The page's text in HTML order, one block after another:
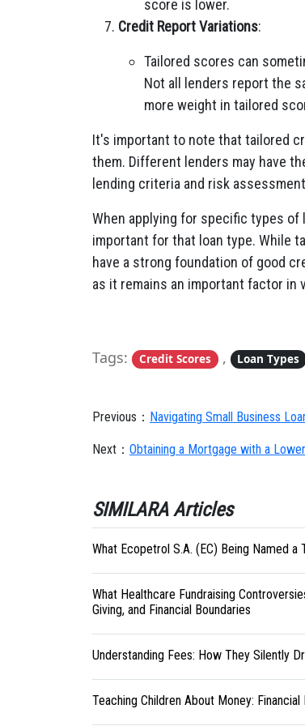
score is lower.
Credit Report Variations:
Tailored scores can
Not all lenders report the
more weight in tailored
It's important to note that tailored
them. Different lenders may have
lending criteria and risk
When applying for specific types
important for that loan type. While
have a strong foundation of good
as it remains an important factor in
Tags: Credit Scores , Loan Types
Previous： Navigating Small Business
Next： Obtaining a Mortgage with a
SIMILARA Articles
What Ecopetrol S.A. (EC) Being Named
What Healthcare Fundraising
Giving, and Financial Boundaries
Understanding Fees: How They Silently
Teaching Children About Money: